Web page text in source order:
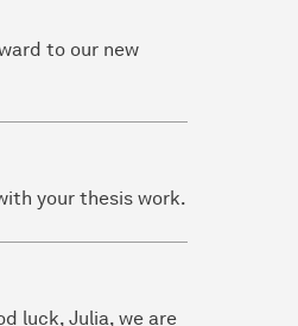
to our new
your thesis work.
luck, Julia, we are